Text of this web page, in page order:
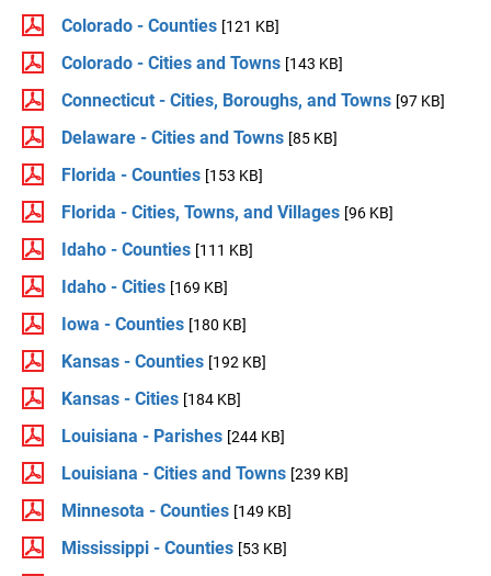
Colorado - Counties [121 KB]
Colorado - Cities and Towns [143 KB]
Connecticut - Cities, Boroughs, and Towns [97 KB]
Delaware - Cities and Towns [85 KB]
Florida - Counties [153 KB]
Florida - Cities, Towns, and Villages [96 KB]
Idaho - Counties [111 KB]
Idaho - Cities [169 KB]
Iowa - Counties [180 KB]
Kansas - Counties [192 KB]
Kansas - Cities [184 KB]
Louisiana - Parishes [244 KB]
Louisiana - Cities and Towns [239 KB]
Minnesota - Counties [149 KB]
Mississippi - Counties [53 KB]